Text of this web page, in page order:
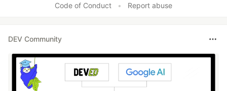
Code of Conduct
• Report abuse
DEV Community